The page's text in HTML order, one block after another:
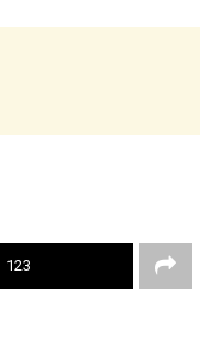
123